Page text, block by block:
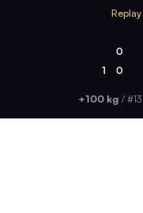
Replay
0
1 0
+100 kg /#13